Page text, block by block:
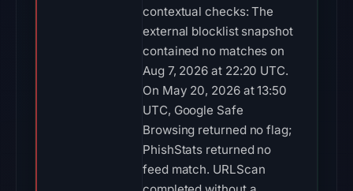
contextual checks: The
external blocklist snapshot
contained no matches on
Aug 7, 2026 at 22:20 UTC.
On May 20, 2026 at 13:50
UTC, Google Safe
Browsing returned no flag;
PhishStats returned no
feed match. URLScan